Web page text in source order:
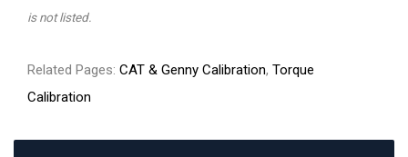
is not listed.
Related Pages: CAT & Genny Calibration, Torque
Calibration